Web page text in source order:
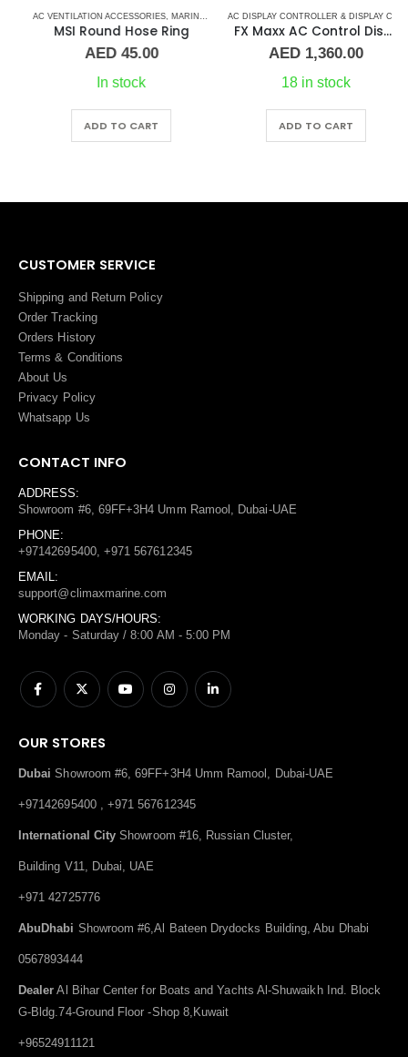
BOARD ,MARINE AIR CONDITIONERS
CRUISAIR CONTROL BOARD, DOMETIC CONTROL BOARD,MARINE AIR CONDITIONERS
AC VENTILATION ACCESSORIES ,MARINE AIR CONDITIONERS
MSI Round Hose Ring
AED45.00
In stock
ADD TO CART
AC DISPLAY CONTROLLER & DISPLAY CABLES
FX Maxx AC Control Display
AED1,360.00
18 in stock
ADD TO CART
CUSTOMER SERVICE
Shipping and Return Policy
Order Tracking
Orders History
Terms & Conditions
About Us
Privacy Policy
Whatsapp Us
CONTACT INFO
ADDRESS:
Showroom #6, 69FF+3H4 Umm Ramool, Dubai-UAE
PHONE:
+97142695400, +971 567612345
EMAIL:
support@climaxmarine.com
WORKING DAYS/HOURS:
Monday - Saturday / 8:00 AM - 5:00 PM
OUR STORES
Dubai Showroom #6, 69FF+3H4 Umm Ramool, Dubai-UAE
+97142695400 , +971 567612345
International City Showroom #16, Russian Cluster,
Building V11, Dubai, UAE
+971 42725776
AbuDhabi Showroom #6,Al Bateen Drydocks Building, Abu Dhabi
0567893444
Dealer Al Bihar Center for Boats and Yachts Al-Shuwaikh Ind. Block
G-Bldg.74-Ground Floor -Shop 8,Kuwait
+96524911121